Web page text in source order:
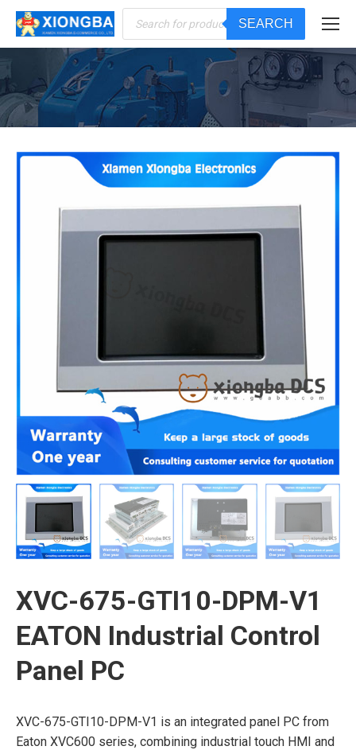
Products
search
SEARCH
You are here:
XVC-675-GTI10-DPM-V1
EATON Industrial Control
Panel PC
XVC-675-GTI10-DPM-V1 is an integrated panel PC from
Eaton XVC600 series, combining industrial touch HMI and